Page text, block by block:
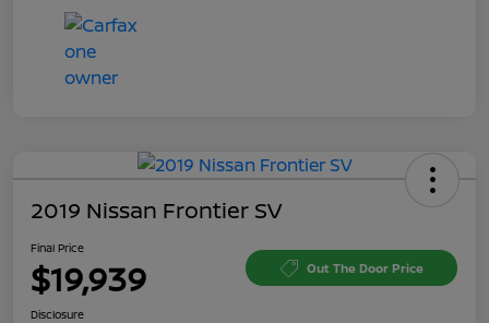
2019 Nissan Frontier SV
Final Price
$19,939 Out The Door Price
Disclosure